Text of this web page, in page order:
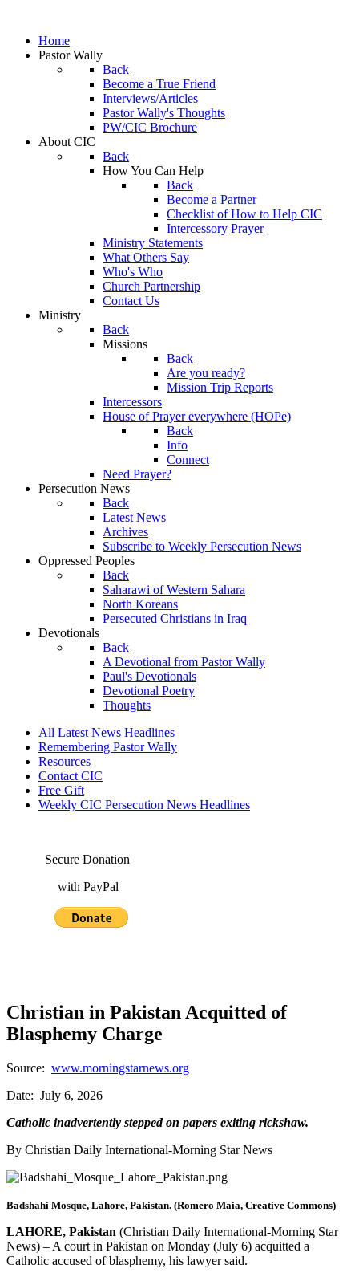
Home
Pastor Wally
Back
Become a True Friend
Interviews/Articles
Pastor Wally's Thoughts
PW/CIC Brochure
About CIC
Back
How You Can Help
Back
Become a Partner
Checklist of How to Help CIC
Intercessory Prayer
Ministry Statements
What Others Say
Who's Who
Church Partnership
Contact Us
Ministry
Back
Missions
Back
Are you ready?
Mission Trip Reports
Intercessors
House of Prayer everywhere (HOPe)
Back
Info
Connect
Need Prayer?
Persecution News
Back
Latest News
Archives
Subscribe to Weekly Persecution News
Oppressed Peoples
Back
Saharawi of Western Sahara
North Koreans
Persecuted Christians in Iraq
Devotionals
Back
A Devotional from Pastor Wally
Paul's Devotionals
Devotional Poetry
Thoughts
All Latest News Headlines
Remembering Pastor Wally
Resources
Contact CIC
Free Gift
Weekly CIC Persecution News Headlines
Secure Donation
with PayPal
Christian in Pakistan Acquitted of
Blasphemy Charge
Source: www.morningstarnews.org
Date: July 6, 2026
Catholic inadvertently stepped on papers exiting rickshaw.
By Christian Daily International-Morning Star News
Badshahi Mosque, Lahore, Pakistan. (Romero Maia, Creative Commons)
LAHORE, Pakistan (Christian Daily International-Morning Star
News) – A court in Pakistan on Monday (July 6) acquitted a
Catholic accused of blasphemy, his lawyer said.